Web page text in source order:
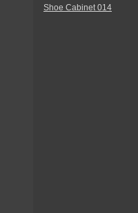
Shoe Cabinet 014